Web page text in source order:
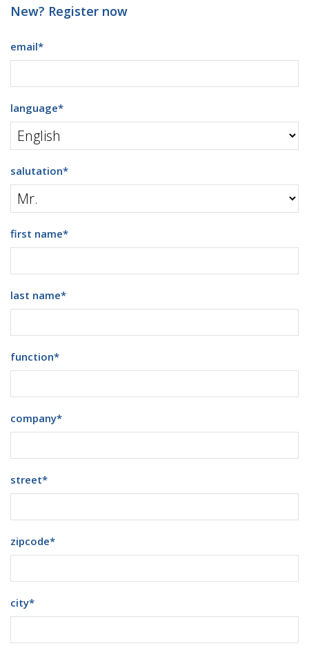
New? Register now
email*
language*
salutation*
first name*
last name*
function*
company*
street*
zipcode*
city*